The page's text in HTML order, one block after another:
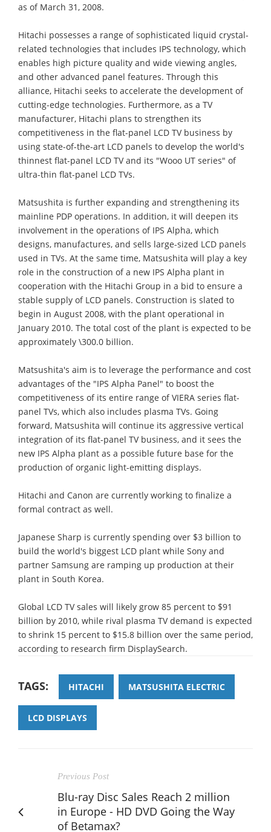
as of March 31, 2008.
Hitachi possesses a range of sophisticated liquid crystal-
related technologies that includes IPS technology, which
enables high picture quality and wide viewing angles,
and other advanced panel features. Through this
alliance, Hitachi seeks to accelerate the development of
cutting-edge technologies. Furthermore, as a TV
manufacturer, Hitachi plans to strengthen its
competitiveness in the flat-panel LCD TV business by
using state-of-the-art LCD panels to develop the world's
thinnest flat-panel LCD TV and its "Wooo UT series" of
ultra-thin flat-panel LCD TVs.
Matsushita is further expanding and strengthening its
mainline PDP operations. In addition, it will deepen its
involvement in the operations of IPS Alpha, which
designs, manufactures, and sells large-sized LCD panels
used in TVs. At the same time, Matsushita will play a key
role in the construction of a new IPS Alpha plant in
cooperation with the Hitachi Group in a bid to ensure a
stable supply of LCD panels. Construction is slated to
begin in August 2008, with the plant operational in
January 2010. The total cost of the plant is expected to be
approximately \300.0 billion.
Matsushita's aim is to leverage the performance and cost
advantages of the "IPS Alpha Panel" to boost the
competitiveness of its entire range of VIERA series flat-
panel TVs, which also includes plasma TVs. Going
forward, Matsushita will continue its aggressive vertical
integration of its flat-panel TV business, and it sees the
new IPS Alpha plant as a possible future base for the
production of organic light-emitting displays.
Hitachi and Canon are currently working to finalize a
formal contract as well.
Japanese Sharp is currently spending over $3 billion to
build the world's biggest LCD plant while Sony and
partner Samsung are ramping up production at their
plant in South Korea.
Global LCD TV sales will likely grow 85 percent to $91
billion by 2010, while rival plasma TV demand is expected
to shrink 15 percent to $15.8 billion over the same period,
according to research firm DisplaySearch.
TAGS: HITACHI MATSUSHITA ELECTRIC
LCD DISPLAYS
Previous Post
Blu-ray Disc Sales Reach 2 million
in Europe - HD DVD Going the Way
of Betamax?